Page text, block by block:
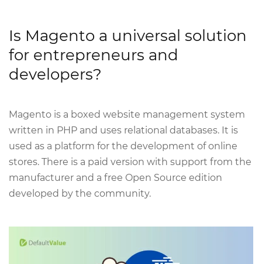
Is Magento a universal solution
for entrepreneurs and
developers?
Magento is a boxed website management system
written in PHP and uses relational databases. It is
used as a platform for the development of online
stores. There is a paid version with support from the
manufacturer and a free Open Source edition
developed by the community.